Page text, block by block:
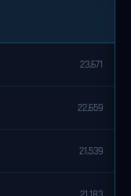
23,671
22,659
21,539